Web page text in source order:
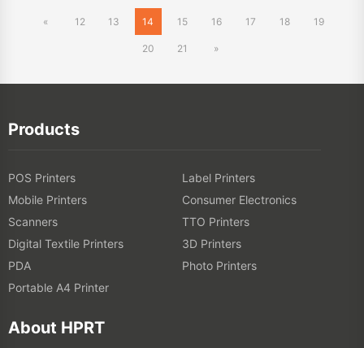
« 12 13 14 15 16 17 18 19
20 21 »
Products
POS Printers
Label Printers
Mobile Printers
Consumer Electronics
Scanners
TTO Printers
Digital Textile Printers
3D Printers
PDA
Photo Printers
Portable A4 Printer
About HPRT